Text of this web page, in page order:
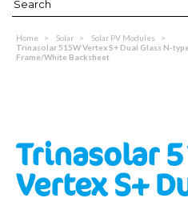
Home Solar
Solar PV Modules
Trinasolar 515W Vertex S+ Dual Glass N-
Frame/White Backsheet
Trinasolar
Vertex S+